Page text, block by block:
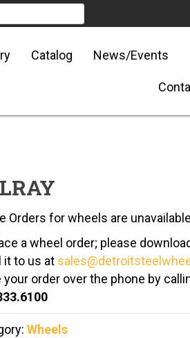
Catalog News/Events
Orders for wheels are
a wheel order; please
it to us at
your order over the phone by
Wheels